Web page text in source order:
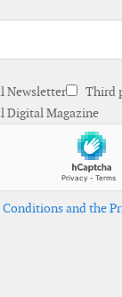
Newsletter
Third
Digital Magazine
Conditions and the